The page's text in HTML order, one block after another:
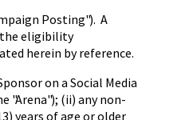
Posting"). A
the eligibility
herein by reference.
on a Social Media
"Arena"); (ii) any non-
years of age or older